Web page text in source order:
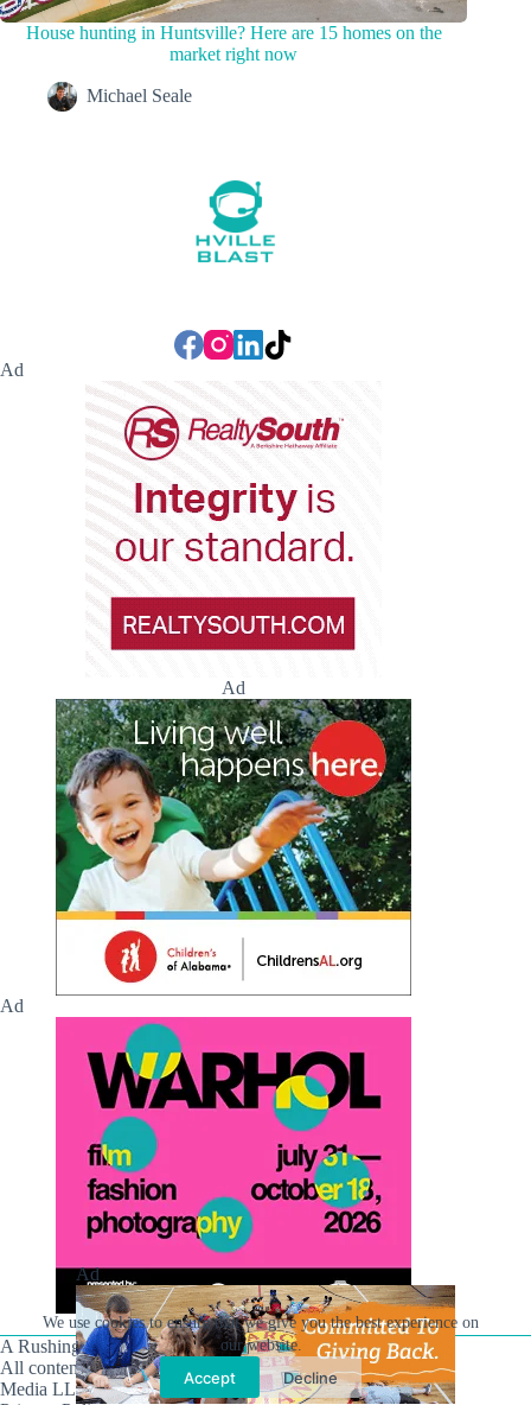
We use cookies to ensure that we give you the best experience on
our website.
Accept Decline
House hunting in Huntsville? Here are 15 homes on the
market right now
Michael Seale
Ad
Ad
Ad
A Rushing Waters Media Company
All content on this site is Copyright © Rushing Waters
Media LLC/Hville Blast 2021-2026. All Rights Reserved.
Ad